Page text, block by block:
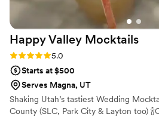
Happy Valley Mocktails
Rating: 5.0 (2 reviews)
5.0
Starts at $500
Serves Magna, UT
Shaking Utah’s tastiest Wedding
County (SLC, Park City & Layton too)